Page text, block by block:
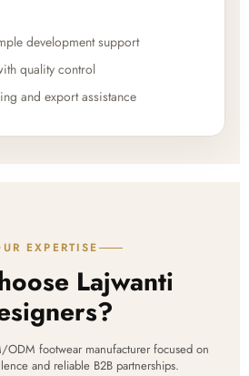
development support
quality control
and export assistance
EXPERTISE
Lajwanti
footwear manufacturer focused on
and reliable B2B partnerships.